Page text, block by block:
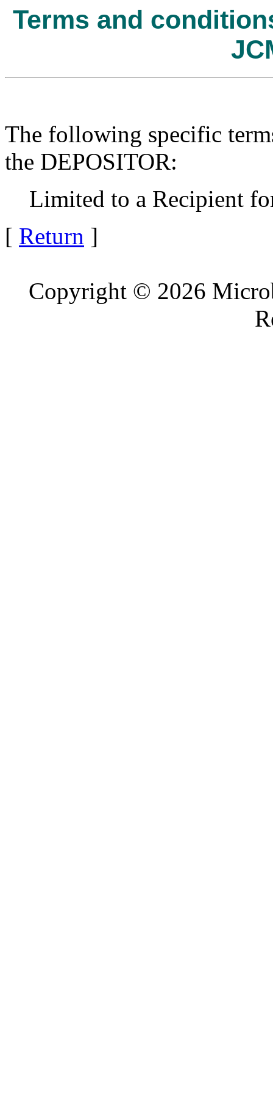
Terms and
The following specific
the DEPOSITOR:
Limited to a Recipient
[ Return ]
Copyright © 2026